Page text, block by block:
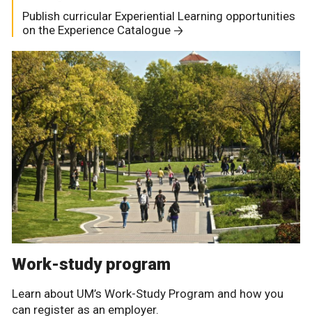
Publish curricular Experiential Learning opportunities
on the Experience Catalogue
Work-study program
Learn about UM’s Work-Study Program and how you
can register as an employer.